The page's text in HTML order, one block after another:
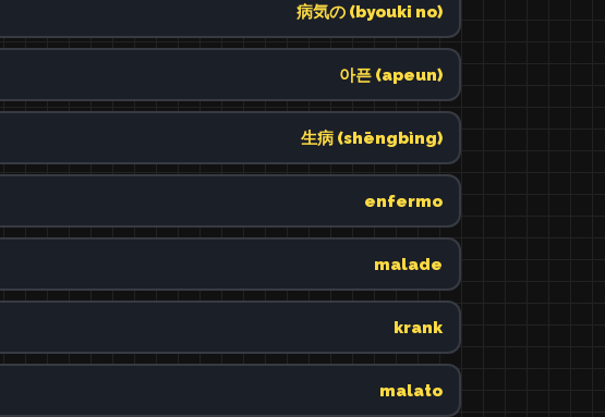
病気の (byouki no)
아픈 (apeun)
生病 (shēngbìng)
enfermo
malade
krank
malato